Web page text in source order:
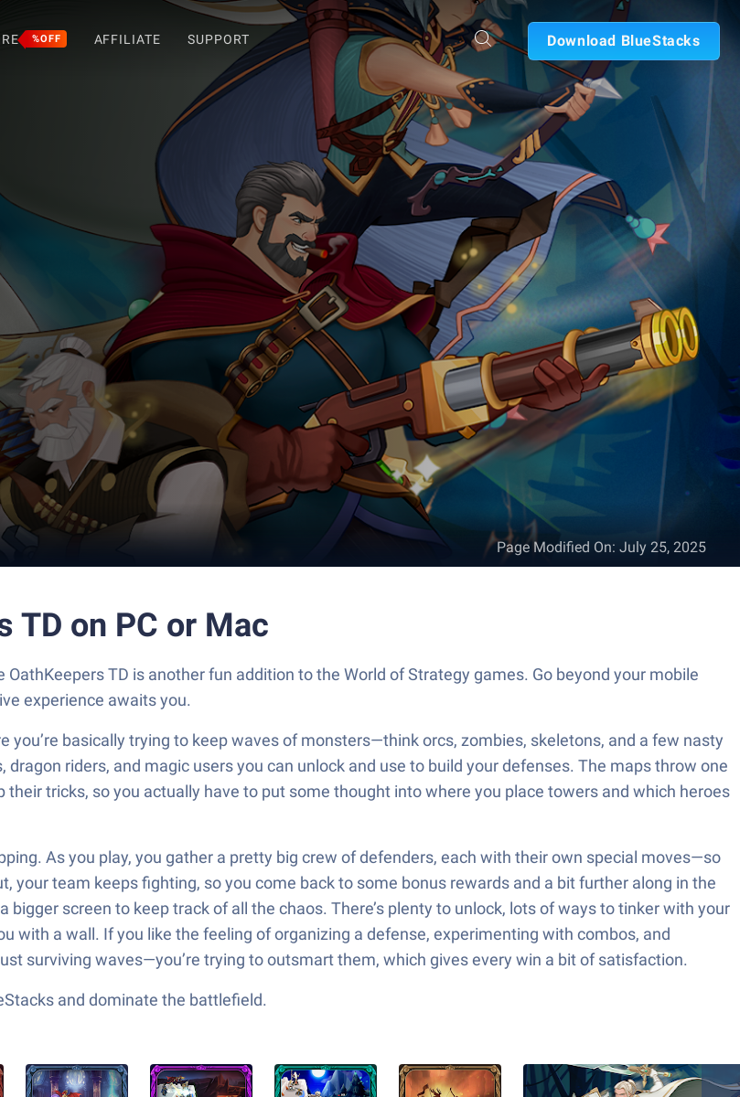
%OFF AFFILIATE SUPPORT Download BlueStacks
Page Modified On: July 25, 2025
TD on PC or Mac
TD is another fun addition to the World of Strategy games. Go beyond your mobile
experience awaits you.
you’re basically trying to keep waves of monsters—think orcs, zombies, skeletons, and a few nasty
riders, and magic users you can unlock and use to build your defenses. The maps throw one
tricks, so you actually have to put some thought into where you place towers and which heroes
As you play, you gather a pretty big crew of defenders, each with their own special moves—so
your team keeps fighting, so you come back to some bonus rewards and a bit further along in the
screen to keep track of all the chaos. There’s plenty to unlock, lots of ways to tinker with your
with a wall. If you like the feeling of organizing a defense, experimenting with combos, and
surviving waves—you’re trying to outsmart them, which gives every win a bit of satisfaction.
and dominate the battlefield.